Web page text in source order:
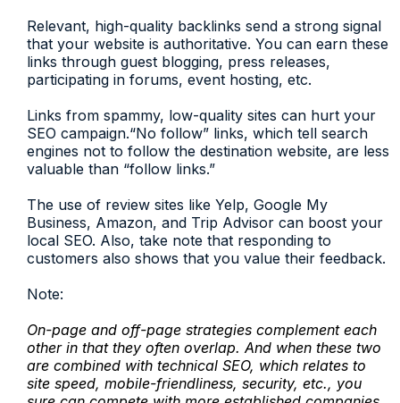
Relevant, high-quality backlinks send a strong signal
that your website is authoritative. You can earn these
links through guest blogging, press releases,
participating in forums, event hosting, etc.
Links from spammy, low-quality sites can hurt your
SEO campaign.“No follow” links, which tell search
engines not to follow the destination website, are less
valuable than “follow links.”
The use of review sites like Yelp, Google My
Business, Amazon, and Trip Advisor can boost your
local SEO. Also, take note that responding to
customers also shows that you value their feedback.
Note:
On-page and off-page strategies complement each
other in that they often overlap. And when these two
are combined with technical SEO, which relates to
site speed, mobile-friendliness, security, etc., you